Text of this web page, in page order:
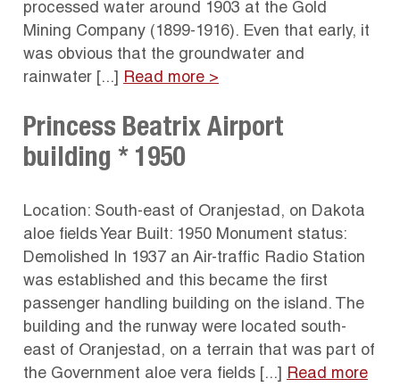
processed water around 1903 at the Gold
Mining Company (1899-1916). Even that early, it
was obvious that the groundwater and
rainwater [...]
Read more >
Princess Beatrix Airport
building * 1950
Location: South-east of Oranjestad, on Dakota
aloe fields Year Built: 1950 Monument status:
Demolished In 1937 an Air-traffic Radio Station
was established and this became the first
passenger handling building on the island. The
building and the runway were located south-
east of Oranjestad, on a terrain that was part of
the Government aloe vera fields [...]
Read more